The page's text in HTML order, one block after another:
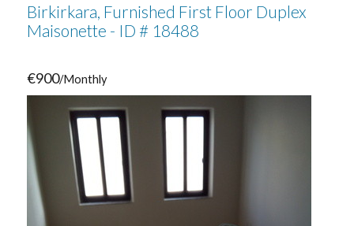
Birkirkara, Furnished First Floor Duplex
Maisonette - ID # 18488
€900/Monthly